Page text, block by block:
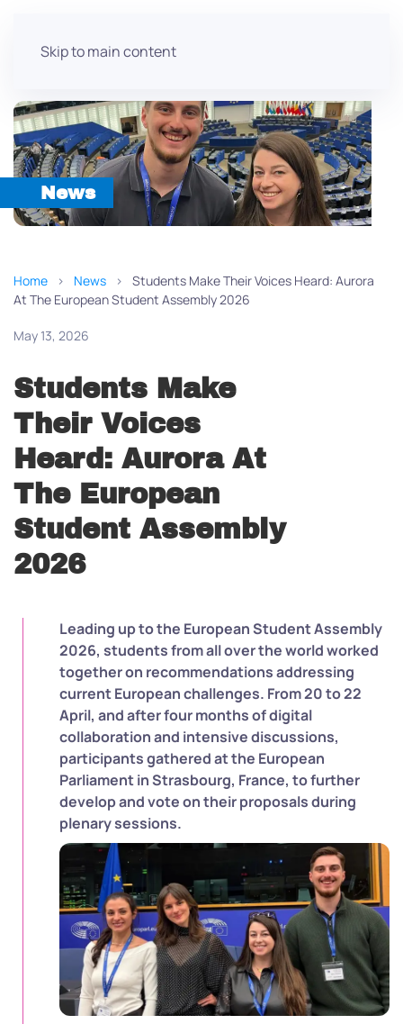
Skip to main content
News
Home News
Students Make Their Voices Heard: Aurora
At The European Student Assembly 2026
May 13, 2026
Students Make
Their Voices
Heard: Aurora At
The European
Student Assembly
2026
Leading up to the European Student Assembly
2026, students from all over the world worked
together on recommendations addressing
current European challenges. From 20 to 22
April, and after four months of digital
collaboration and intensive discussions,
participants gathered at the European
Parliament in Strasbourg, France, to further
develop and vote on their proposals during
plenary sessions.